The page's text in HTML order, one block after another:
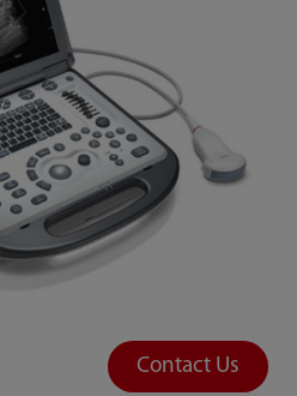
Contact Us